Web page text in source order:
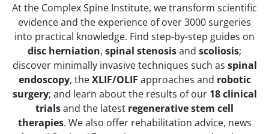
At the Complex Spine Institute, we transform scientific
evidence and the experience of over 3000 surgeries
into practical knowledge. Find step-by-step guides on
disc herniation, spinal stenosisand scoliosis;
discover minimally invasive techniques such as spinal
endoscopy, theXLIF/OLIF approaches and robotic
surgery; and learn about the results of our 18 clinical
trialsand the latest regenerative stem cell
therapies. We also offer rehabilitation advice, news